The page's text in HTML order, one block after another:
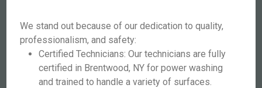
We stand out because of our dedication to quality,
professionalism, and safety:
Certified Technicians: Our technicians are fully
certified in Brentwood, NY for power washing
and trained to handle a variety of surfaces.